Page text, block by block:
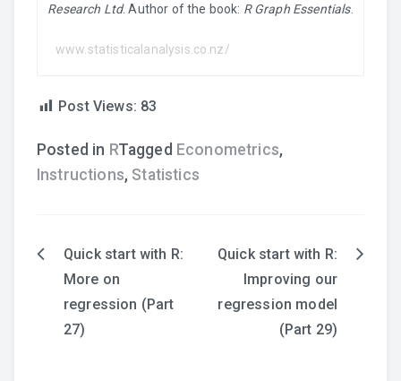
Research Ltd. Author of the book: R Graph Essentials.
www.statisticalanalysis.co.nz/
Post Views: 83
Posted in RTagged Econometrics,
Instructions, Statistics
Post
navigation
Quick start with R:
More on
regression (Part
27)
Quick start with R:
Improving our
regression model
(Part 29)